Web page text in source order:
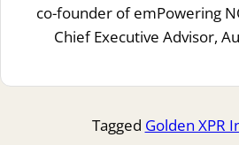
co-founder of emPowering
Chief Executive Advisor,
Tagged Golden XPR